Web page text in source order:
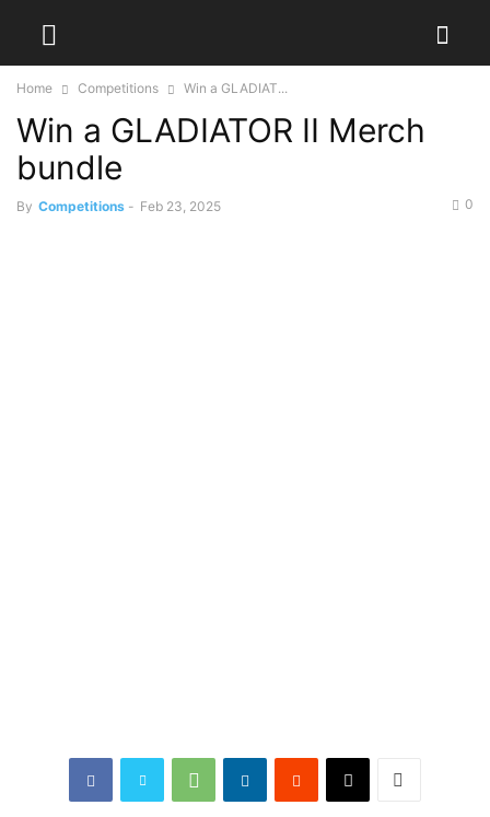
Home Competitions Win a GLADIAT...
Win a GLADIATOR II Merch
bundle
By Competitions - Feb 23, 2025 0